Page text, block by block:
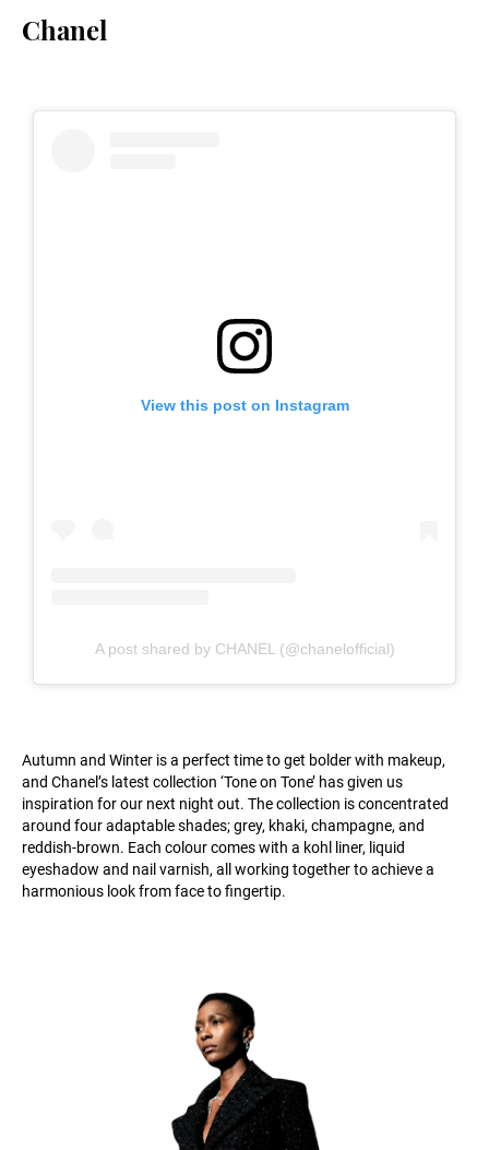
Chanel
View this post on Instagram
A post shared by CHANEL (@chanelofficial)
Autumn and Winter is a perfect time to get bolder with makeup,
and Chanel’s latest collection ‘Tone on Tone’ has given us
inspiration for our next night out. The collection is concentrated
around four adaptable shades; grey, khaki, champagne, and
reddish-brown. Each colour comes with a kohl liner, liquid
eyeshadow and nail varnish, all working together to achieve a
harmonious look from face to fingertip.